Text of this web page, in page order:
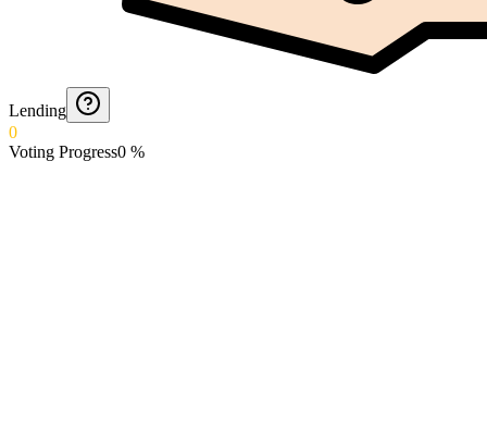
Lending
0
Voting Progress0 %